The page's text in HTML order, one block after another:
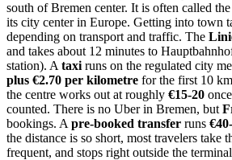
south of Bremen center. It is often called
its city center in Europe. Getting into town
depending on transport and traffic. The
and takes about 12 minutes to
station). A taxi runs on the regulated city
plus €2.70 per kilometre for the first 10
the centre works out at roughly €15-20
counted. There is no Uber in Bremen, but
bookings. A pre-booked transfer runs
the distance is so short, most travelers take
frequent, and stops right outside the